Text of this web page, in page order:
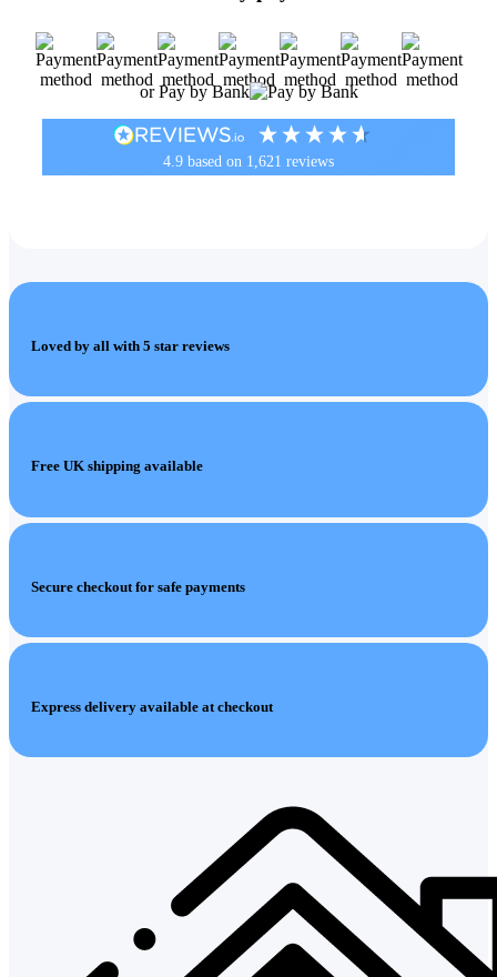
or Pay by Bank
4.9 based on 1,621 reviews
Loved by all with 5 star reviews
Free UK shipping available
Secure checkout for safe payments
Express delivery available at checkout